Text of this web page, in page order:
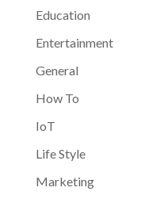
Education
Entertainment
General
How To
IoT
Life Style
Marketing